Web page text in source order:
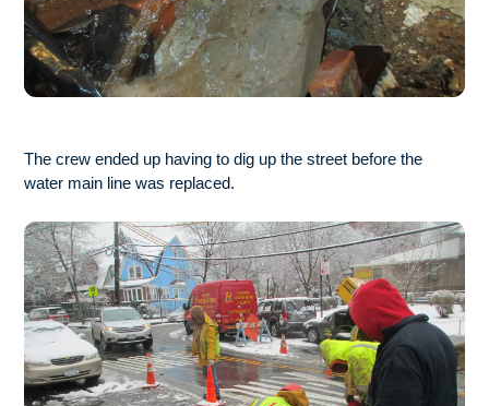
The crew ended up having to dig up the street before the
water main line was replaced.